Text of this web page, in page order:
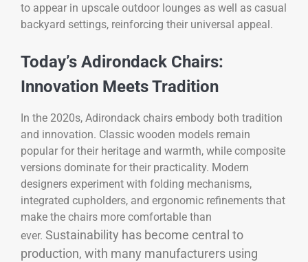
to appear in upscale outdoor lounges as well as casual
backyard settings, reinforcing their universal appeal.
Today’s Adirondack Chairs:
Innovation Meets Tradition
In the 2020s, Adirondack chairs embody both tradition
and innovation. Classic wooden models remain
popular for their heritage and warmth, while composite
versions dominate for their practicality. Modern
designers experiment with folding mechanisms,
integrated cupholders, and ergonomic refinements that
make the chairs more comfortable than
ever. Sustainability has become central to
production, with many manufacturers using